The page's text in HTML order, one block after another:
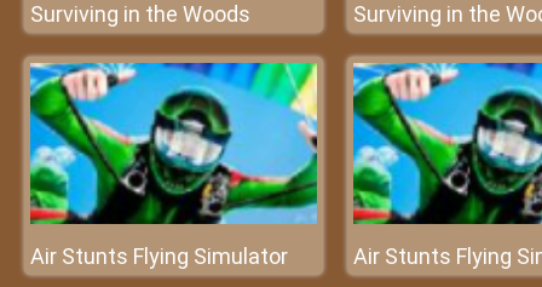
Surviving in the Woods Surviving in the
Air Stunts Flying Simulator Air Stunts Flying